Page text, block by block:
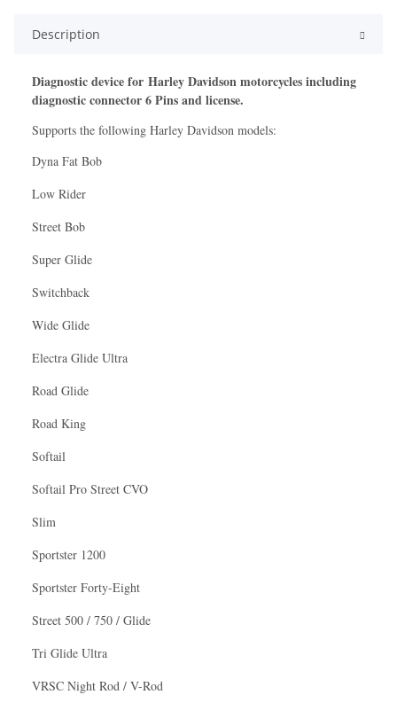
Description
Diagnostic device for Harley Davidson motorcycles including
diagnostic connector 6 Pins and license.
Supports the following Harley Davidson models:
Dyna Fat Bob
Low Rider
Street Bob
Super Glide
Switchback
Wide Glide
Electra Glide Ultra
Road Glide
Road King
Softail
Softail Pro Street CVO
Slim
Sportster 1200
Sportster Forty-Eight
Street 500 / 750 / Glide
Tri Glide Ultra
VRSC Night Rod / V-Rod